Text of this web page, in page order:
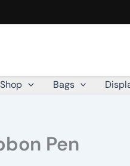
Shop Bags
Pen